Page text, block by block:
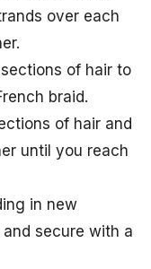
over each
of hair to
braid.
of hair and
until you reach
in new
secure with a